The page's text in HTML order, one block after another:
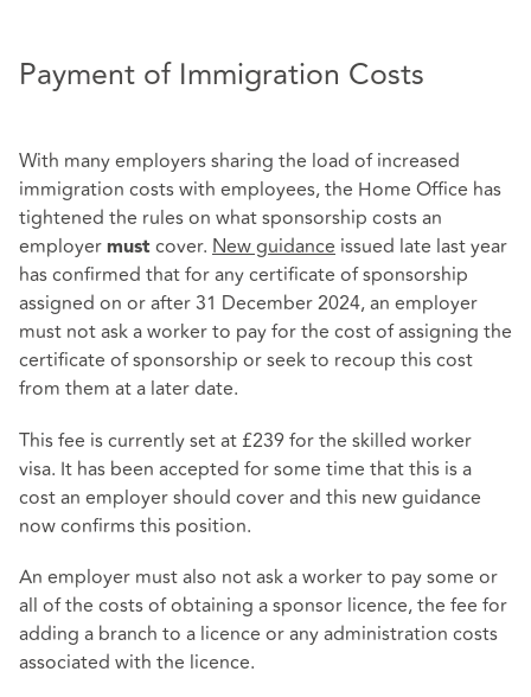
Payment of Immigration Costs
With many employers sharing the load of increased
immigration costs with employees, the Home Office has
tightened the rules on what sponsorship costs an
employer must cover. New guidance issued late last year
has confirmed that for any certificate of sponsorship
assigned on or after 31 December 2024, an employer
must not ask a worker to pay for the cost of assigning the
certificate of sponsorship or seek to recoup this cost
from them at a later date.
This fee is currently set at £239 for the skilled worker
visa. It has been accepted for some time that this is a
cost an employer should cover and this new guidance
now confirms this position.
An employer must also not ask a worker to pay some or
all of the costs of obtaining a sponsor licence, the fee for
adding a branch to a licence or any administration costs
associated with the licence.